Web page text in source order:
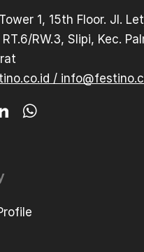
1, 15th Floor. Jl.
RW.3, Slipi, Kec.
/